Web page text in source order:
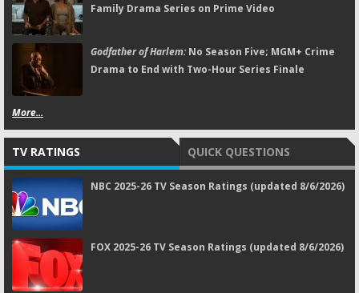
Family Drama Series on Prime Video
Godfather of Harlem:No Season Five; MGM+ Crime
Drama to End with Two-Hour Series Finale
More...
TV RATINGS QUICK QUESTIONS
NBC 2025-26 TV Season Ratings (updated 8/6/2026)
FOX 2025-26 TV Season Ratings (updated 8/6/2026)